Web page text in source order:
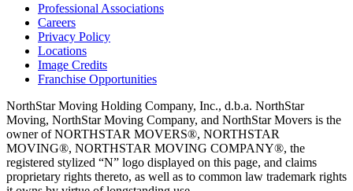
Professional Associations
Careers
Privacy Policy
Locations
Image Credits
Franchise Opportunities
NorthStar Moving Holding Company, Inc., d.b.a. NorthStar
Moving, NorthStar Moving Company, and NorthStar Movers is the
owner of NORTHSTAR MOVERS®, NORTHSTAR
MOVING®, NORTHSTAR MOVING COMPANY®, the
registered stylized “N” logo displayed on this page, and claims
proprietary rights thereto, as well as to common law trademark rights